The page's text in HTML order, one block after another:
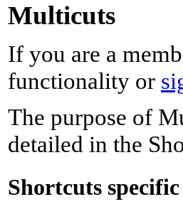
Multicuts
If you are a
functionality or
The purpose of
detailed in the
Shortcuts